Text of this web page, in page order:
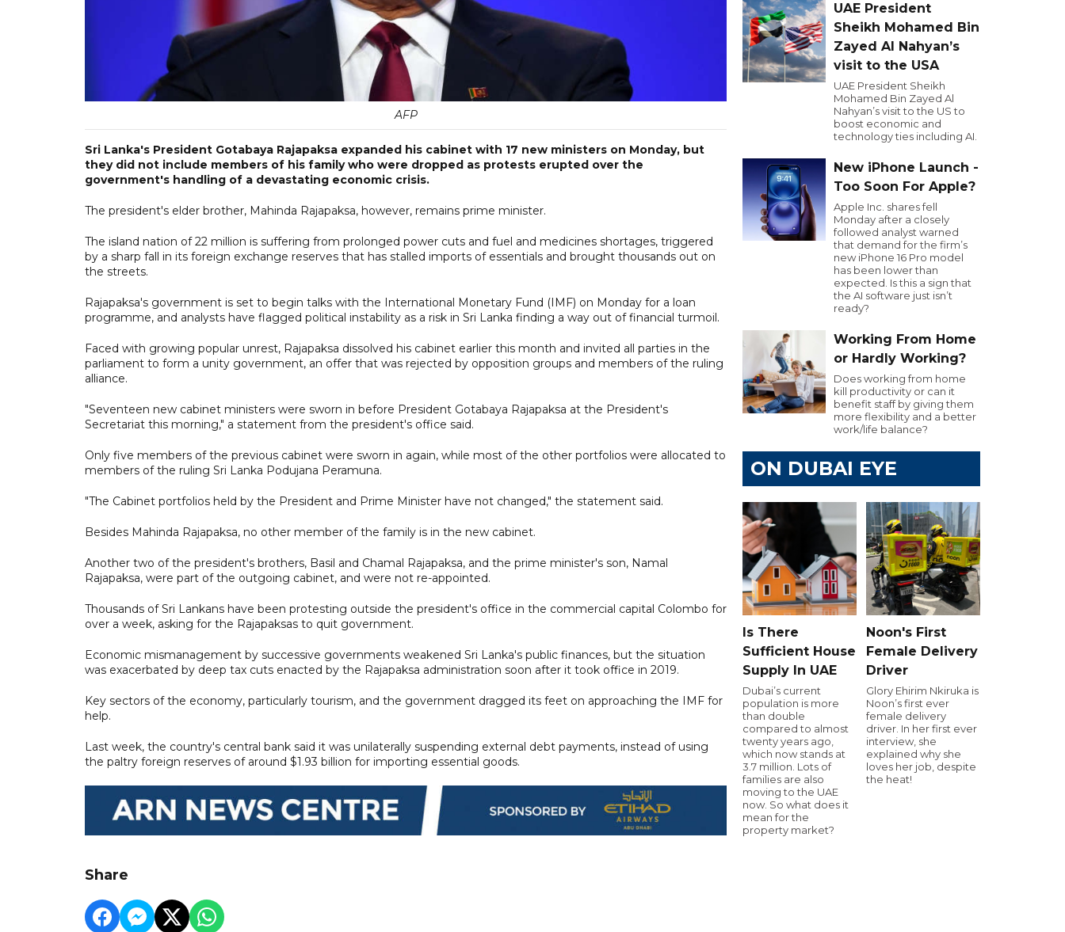
AFP
Sri Lanka's President Gotabaya Rajapaksa expanded his cabinet with 17 new ministers on Monday, but
they did not include members of his family who were dropped as protests erupted over the
government's handling of a devastating economic crisis.
The president's elder brother, Mahinda Rajapaksa, however, remains prime minister.
The island nation of 22 million is suffering from prolonged power cuts and fuel and medicines shortages, triggered
by a sharp fall in its foreign exchange reserves that has stalled imports of essentials and brought thousands out on
the streets.
Rajapaksa's government is set to begin talks with the International Monetary Fund (IMF) on Monday for a loan
programme, and analysts have flagged political instability as a risk in Sri Lanka finding a way out of financial turmoil.
Faced with growing popular unrest, Rajapaksa dissolved his cabinet earlier this month and invited all parties in the
parliament to form a unity government, an offer that was rejected by opposition groups and members of the ruling
alliance.
"Seventeen new cabinet ministers were sworn in before President Gotabaya Rajapaksa at the President's
Secretariat this morning," a statement from the president's office said.
Only five members of the previous cabinet were sworn in again, while most of the other portfolios were allocated to
members of the ruling Sri Lanka Podujana Peramuna.
"The Cabinet portfolios held by the President and Prime Minister have not changed," the statement said.
Besides Mahinda Rajapaksa, no other member of the family is in the new cabinet.
Another two of the president's brothers, Basil and Chamal Rajapaksa, and the prime minister's son, Namal
Rajapaksa, were part of the outgoing cabinet, and were not re-appointed.
Thousands of Sri Lankans have been protesting outside the president's office in the commercial capital Colombo for
over a week, asking for the Rajapaksas to quit government.
Economic mismanagement by successive governments weakened Sri Lanka's public finances, but the situation
was exacerbated by deep tax cuts enacted by the Rajapaksa administration soon after it took office in 2019.
Key sectors of the economy, particularly tourism, and the government dragged its feet on approaching the IMF for
help.
Last week, the country's central bank said it was unilaterally suspending external debt payments, instead of using
the paltry foreign reserves of around $1.93 billion for importing essential goods.
Share
UAE President
Sheikh Mohamed Bin
Zayed Al Nahyan’s
visit to the USA
UAE President Sheikh
Mohamed Bin Zayed Al
Nahyan’s visit to the US to
boost economic and
technology ties including AI.
New iPhone Launch -
Too Soon For Apple?
Apple Inc. shares fell
Monday after a closely
followed analyst warned
that demand for the firm’s
new iPhone 16 Pro model
has been lower than
expected. Is this a sign that
the AI software just isn’t
ready?
Working From Home
or Hardly Working?
Does working from home
kill productivity or can it
benefit staff by giving them
more flexibility and a better
work/life balance?
ON DUBAI EYE
Is There
Sufficient House
Supply In UAE
Dubai’s current
population is more
than double
compared to almost
twenty years ago,
which now stands at
3.7 million. Lots of
families are also
moving to the UAE
now. So what does it
mean for the
property market?
Noon's First
Female Delivery
Driver
Glory Ehirim Nkiruka is
Noon’s first ever
female delivery
driver. In her first ever
interview, she
explained why she
loves her job, despite
the heat!